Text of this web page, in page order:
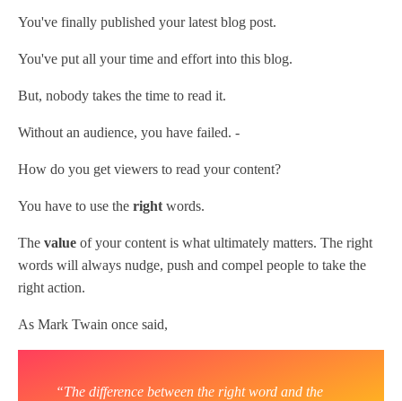
You've finally published your latest blog post.
You've put all your time and effort into this blog.
But, nobody takes the time to read it.
Without an audience, you have failed. -
How do you get viewers to read your content?
You have to use the right words.
The value of your content is what ultimately matters. The right
words will always nudge, push and compel people to take the
right action.
As Mark Twain once said,
“The difference between the right word and the